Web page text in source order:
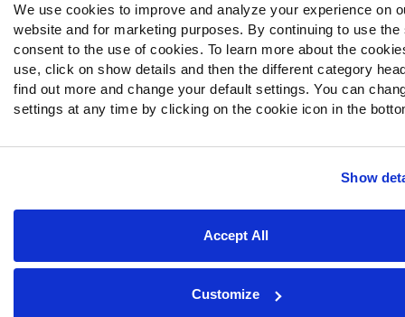
We use cookies to improve and analyze your experience on
website and for marketing purposes. By continuing to use the
consent to the use of cookies. To learn more about the
use, click on show details and then the different category
find out more and change your default settings. You can
settings at any time by clicking on the cookie icon in the
Show
Accept All
Customize